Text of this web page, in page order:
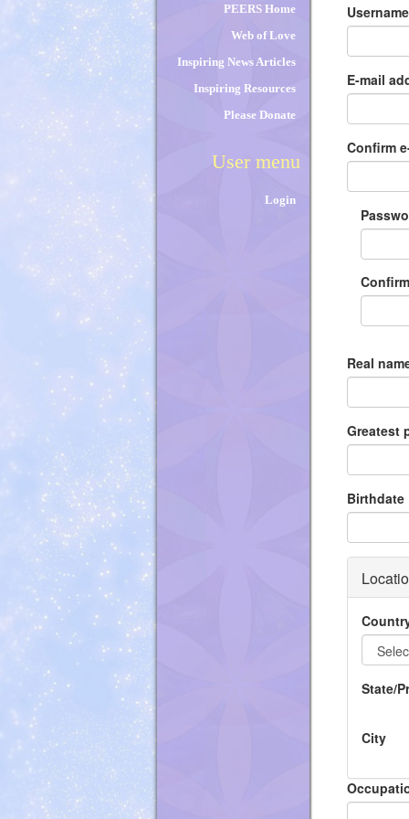
PEERS Home
Web of Love
Inspiring News Articles
Inspiring Resources
Please Donate
User menu
Login
tabs
E-mail
Confirm
Real
Greatest
Birthdate
State/
City